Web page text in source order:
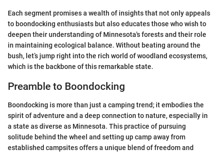
Each segment promises a wealth of insights that not only appeals
to boondocking enthusiasts but also educates those who wish to
deepen their understanding of Minnesota's forests and their role
in maintaining ecological balance. Without beating around the
bush, let’s jump right into the rich world of woodland ecosystems,
which is the backbone of this remarkable state.
Preamble to Boondocking
Boondocking is more than just a camping trend; it embodies the
spirit of adventure and a deep connection to nature, especially in
a state as diverse as Minnesota. This practice of pursuing
solitude behind the wheel and setting up camp away from
established campsites offers a unique blend of freedom and